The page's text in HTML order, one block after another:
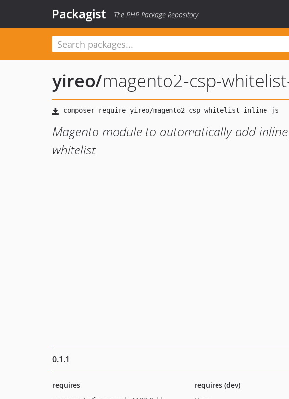
Packagist The PHP Package Repository
yireo/magento2-csp-
Magento module to automatically add inline
whitelist
0.1.1
requires
requires (dev)